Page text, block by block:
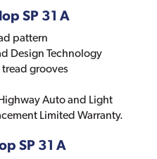
SP 31 A
pattern
Design Technology
grooves
Auto and Light
Limited Warranty.
SP 31 A